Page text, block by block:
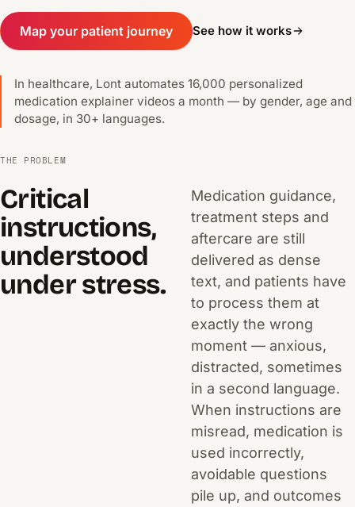
Map your patient journey See how it works
In healthcare, Lont automates 16,000 personalized
medication explainer videos a month — by gender, age and
dosage, in 30+ languages.
THE PROBLEM
Critical
instructions,
understood
under stress.
Medication guidance,
treatment steps and
aftercare are still
delivered as dense
text, and patients have
to process them at
exactly the wrong
moment — anxious,
distracted, sometimes
in a second language.
When instructions are
misread, medication is
used incorrectly,
avoidable questions
pile up, and outcomes